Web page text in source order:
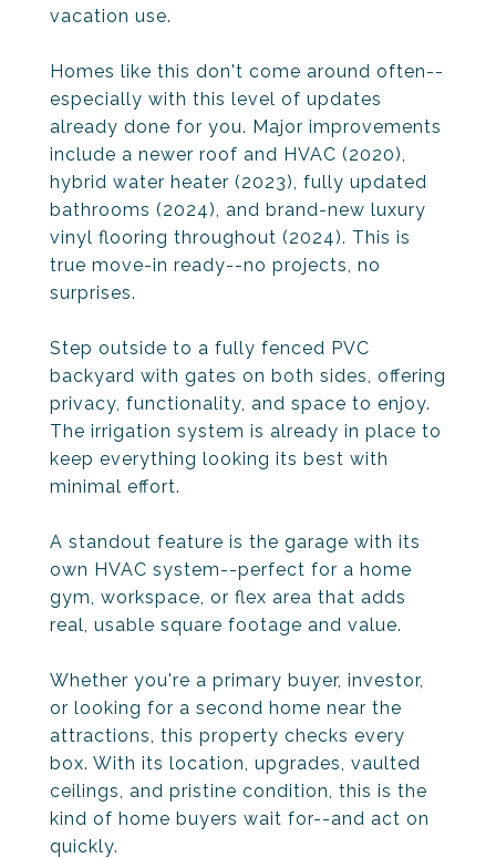
vacation use.
Homes like this don't come around often--
especially with this level of updates
already done for you. Major improvements
include a newer roof and HVAC (2020),
hybrid water heater (2023), fully updated
bathrooms (2024), and brand-new luxury
vinyl flooring throughout (2024). This is
true move-in ready--no projects, no
surprises.
Step outside to a fully fenced PVC
backyard with gates on both sides, offering
privacy, functionality, and space to enjoy.
The irrigation system is already in place to
keep everything looking its best with
minimal effort.
A standout feature is the garage with its
own HVAC system--perfect for a home
gym, workspace, or flex area that adds
real, usable square footage and value.
Whether you're a primary buyer, investor,
or looking for a second home near the
attractions, this property checks every
box. With its location, upgrades, vaulted
ceilings, and pristine condition, this is the
kind of home buyers wait for--and act on
quickly.